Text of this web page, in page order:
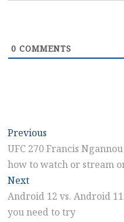
0 COMMENTS
Post
navigation
Previous
post:
UFC 270 Francis
how to watch or stream
NextNext
post:
Android 12 vs. Android
you need to try